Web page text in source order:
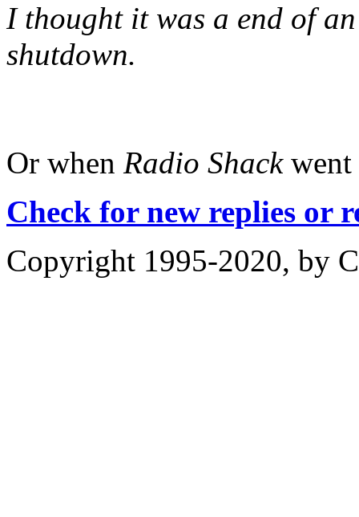
I thought it was a end of
shutdown.
Or when Radio Shackwent
Check for new replies or
Copyright 1995-2020, by